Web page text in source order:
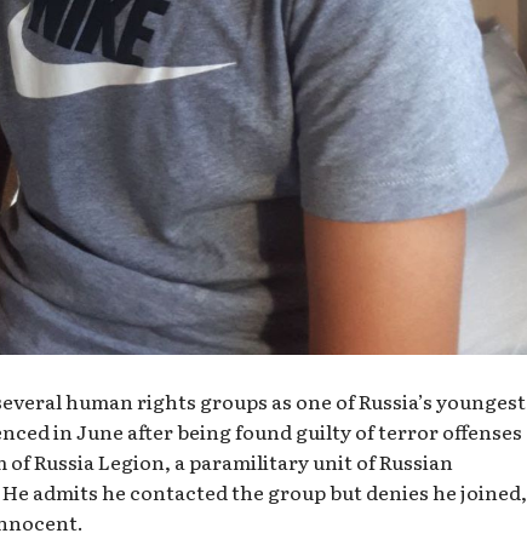
human rights groups as one of Russia’s youngest
in June after being found guilty of terror offenses
Russia Legion, a paramilitary unit of Russian
admits he contacted the group but denies he joined,